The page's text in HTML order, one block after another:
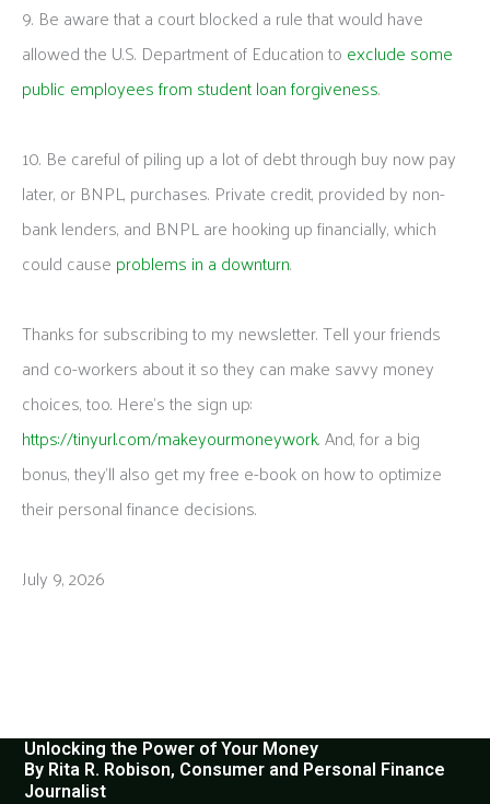
9. Be aware that a court blocked a rule that would have
allowed the U.S. Department of Education to exclude some
public employees from student loan forgiveness.
10. Be careful of piling up a lot of debt through buy now pay
later, or BNPL, purchases. Private credit, provided by non-
bank lenders, and BNPL are hooking up financially, which
could cause problems in a downturn.
Thanks for subscribing to my newsletter. Tell your friends
and co-workers about it so they can make savvy money
choices, too. Here’s the sign up:
https://tinyurl.com/makeyourmoneywork. And, for a big
bonus, they’ll also get my free e-book on how to optimize
their personal finance decisions.
July 9, 2026
Unlocking the Power of Your Money
By Rita R. Robison, Consumer and Personal Finance
Journalist